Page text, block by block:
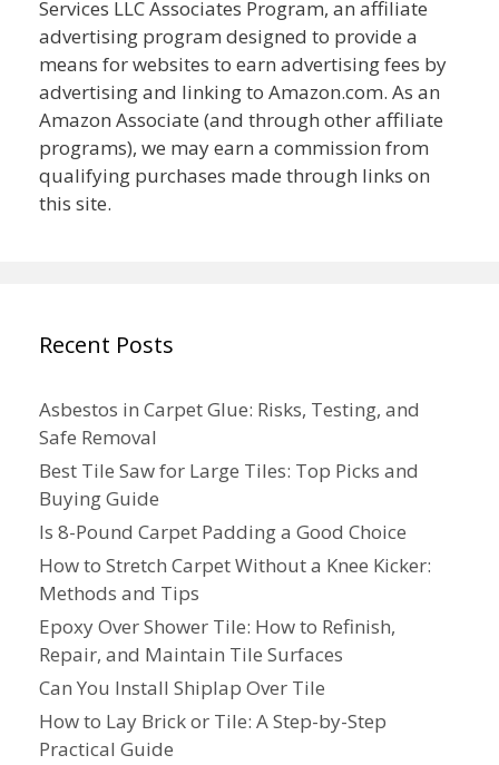
Services LLC Associates Program, an affiliate
advertising program designed to provide a
means for websites to earn advertising fees by
advertising and linking to Amazon.com. As an
Amazon Associate (and through other affiliate
programs), we may earn a commission from
qualifying purchases made through links on
this site.
Recent Posts
Asbestos in Carpet Glue: Risks, Testing, and
Safe Removal
Best Tile Saw for Large Tiles: Top Picks and
Buying Guide
Is 8-Pound Carpet Padding a Good Choice
How to Stretch Carpet Without a Knee Kicker:
Methods and Tips
Epoxy Over Shower Tile: How to Refinish,
Repair, and Maintain Tile Surfaces
Can You Install Shiplap Over Tile
How to Lay Brick or Tile: A Step-by-Step
Practical Guide